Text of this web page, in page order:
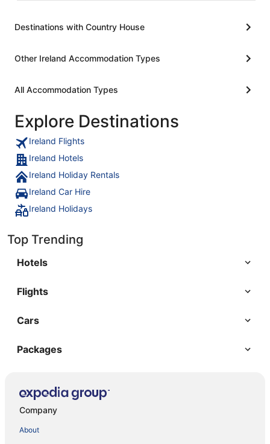
Destinations with Country House
Other Ireland Accommodation Types
All Accommodation Types
Explore Destinations
Ireland Flights
Ireland Hotels
Ireland Holiday Rentals
Ireland Car Hire
Ireland Holidays
Top Trending
Hotels
Flights
Cars
Packages
Company
About